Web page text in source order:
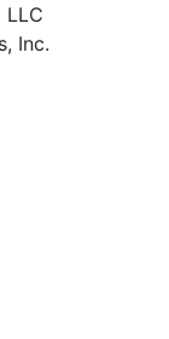
LLC
Inc.